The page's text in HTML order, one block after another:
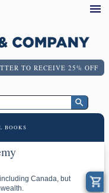
TO RECEIVE 25% OFF
BOOKS
Canada, but